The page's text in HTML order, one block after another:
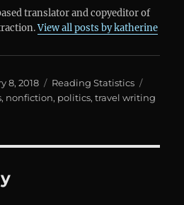
translator and copyeditor of
View all posts by katherine
8, 2018 Categories
Reading Statistics
, nonfiction, politics,travel writing